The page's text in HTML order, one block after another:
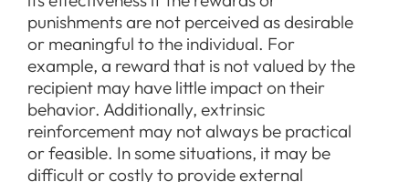
punishments are not perceived as desirable
or meaningful to the individual. For
example, a reward that is not valued by the
recipient may have little impact on their
behavior. Additionally, extrinsic
reinforcement may not always be practical
or feasible. In some situations, it may be
difficult or costly to provide external